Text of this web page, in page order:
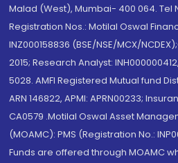
Malad (West), Mumbai- 400 064. Tel
Registration Nos.: Motilal Oswal
INZ000158836 (BSE/NSE/MCX/
2015; Research Analyst:
5028. AMFI Registered Mutual fund
ARN 146822, APMI: APRN00233;
CA0579 .Motilal Oswal Asset
(MOAMC): PMS (Registration No.:
Funds are offered through MOAMC